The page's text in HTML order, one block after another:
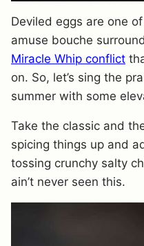
Deviled eggs are one
amuse bouche
Miracle Whip conflict
on. So, let’s sing the
summer with some
Take the classic and
spicing things up and
tossing crunchy salty
ain’t never seen this.